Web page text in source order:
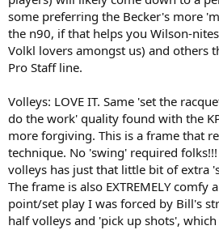
some preferring the Becker's more
the n90, if that helps you Wilson-
Volkl lovers amongst us) and others
Pro Staff line.
Volleys: LOVE IT. Same 'set the
do the work' quality found with the
more forgiving. This is a frame that
technique. No 'swing' required
volleys has just that little bit of extra
The frame is also EXTREMELY comfy
point/set play I was forced by Bill's
half volleys and 'pick up shots',